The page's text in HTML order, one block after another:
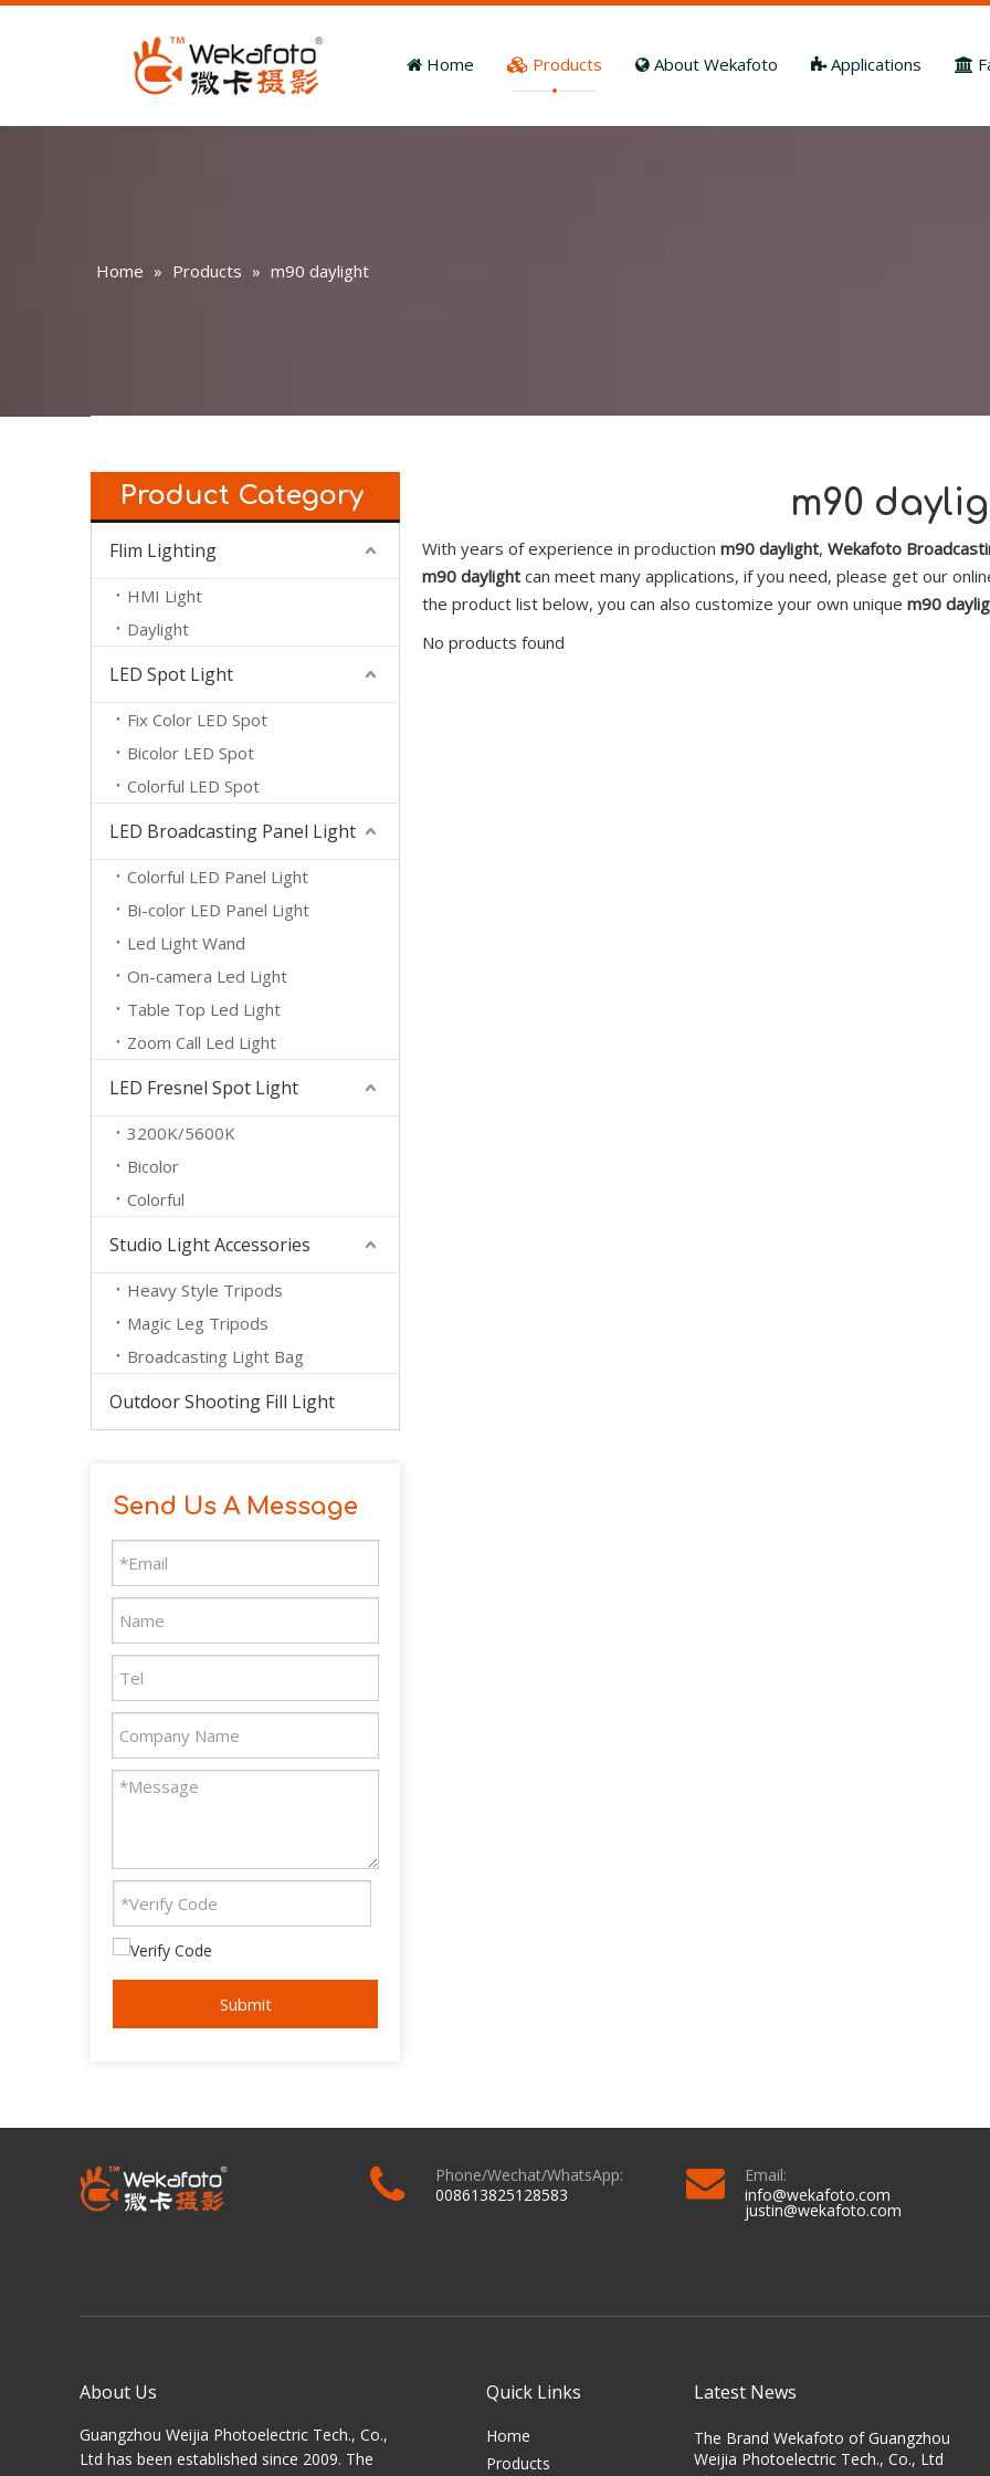
Home Products About Wekafoto Applications
Home » Products » m90 daylight
Product Category
Flim Lighting
HMI Light
Daylight
LED Spot Light
Fix Color LED Spot
Bicolor LED Spot
Colorful LED Spot
LED Broadcasting Panel Light
Colorful LED Panel Light
Bi-color LED Panel Light
Led Light Wand
On-camera Led Light
Table Top Led Light
Zoom Call Led Light
LED Fresnel Spot Light
3200K/5600K
Bicolor
Colorful
Studio Light Accessories
Heavy Style Tripods
Magic Leg Tripods
Broadcasting Light Bag
Outdoor Shooting Fill Light
Send Us A Message
Submit
m90
With years of experience in production m90 daylight, Wekafoto
m90 daylight can meet many applications, if you need, please get our
the product list below, you can also customize your own unique m90
No products found
Phone/Wechat/WhatsApp:
008613825128583
Email:
info@wekafoto.com
justin@wekafoto.com
About Us
Guangzhou Weijia Photoelectric Tech., Co.,
Ltd has been established since 2009. The
Quick Links
Home
Products
Latest News
The Brand Wekafoto of Guangzhou
Weijia Photoelectric Tech., Co., Ltd